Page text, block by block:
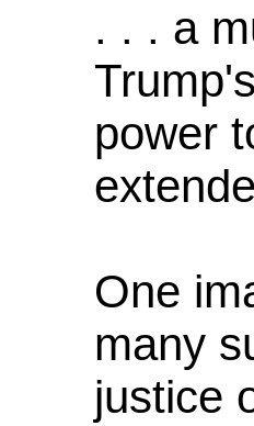
. . . a
power
One
many
justice